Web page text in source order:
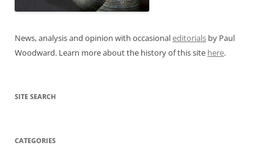
News, analysis and opinion with occasionaleditorials by Paul
Woodward. Learn more about the history of this site here.
SITE SEARCH
CATEGORIES